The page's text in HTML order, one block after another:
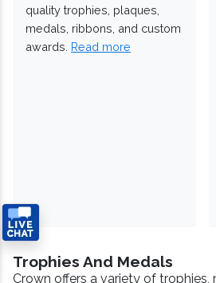
quality trophies, plaques,
medals, ribbons, and custom
awards. Read more
Trophies And Medals
Crown offers a variety of trophies,